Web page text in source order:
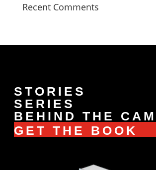
Recent Comments
STORIES
SERIES
BEHIND THE
GET THE BOOK